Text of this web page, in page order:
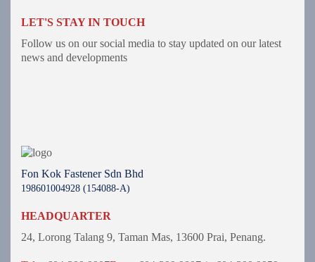
LET'S STAY IN TOUCH
Follow us on our social media to stay updated on our latest
news and developments
Fon Kok Fastener Sdn Bhd
198601004928 (154088-A)
HEADQUARTER
24, Lorong Talang 9, Taman Mas, 13600 Prai, Penang.